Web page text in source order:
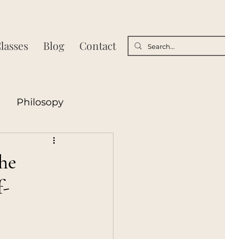
Blog Contact
Philosopy